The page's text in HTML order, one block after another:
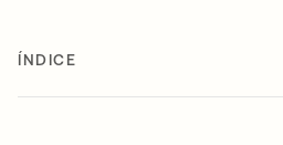
ÍNDICE